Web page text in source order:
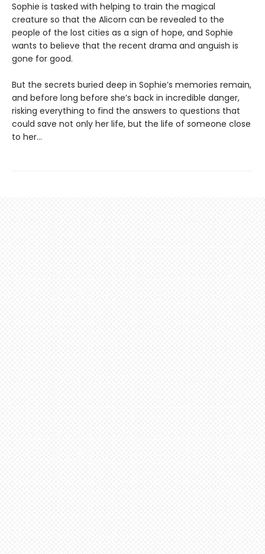
Sophie is tasked with helping to train the magical
creature so that the Alicorn can be revealed to the
people of the lost cities as a sign of hope, and Sophie
wants to believe that the recent drama and anguish is
gone for good.
But the secrets buried deep in Sophie’s memories remain,
and before long before she’s back in incredible danger,
risking everything to find the answers to questions that
could save not only her life, but the life of someone close
to her…